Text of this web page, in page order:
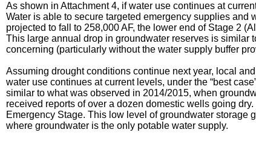
As shown in Attachment 4, if water use continues at
Water is able to secure targeted emergency supplies
projected to fall to 258,000 AF, the lower end of Stage 2
This large annual drop in groundwater reserves is similar
concerning (particularly without the water supply buffer
Assuming drought conditions continue next year, local
water use continues at current levels, under the “best
similar to what was observed in 2014/2015, when
received reports of over a dozen domestic wells going
Emergency Stage. This low level of groundwater
where groundwater is the only potable water supply.